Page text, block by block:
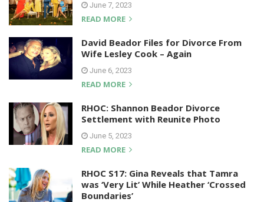
June 7, 2023
READ MORE
David Beador Files for Divorce From
Wife Lesley Cook – Again
June 6, 2023
READ MORE
RHOC: Shannon Beador Divorce
Settlement with Reunite Photo
June 5, 2023
READ MORE
RHOC S17: Gina Reveals that Tamra
was ‘Very Lit’ While Heather ‘Crossed
Boundaries’